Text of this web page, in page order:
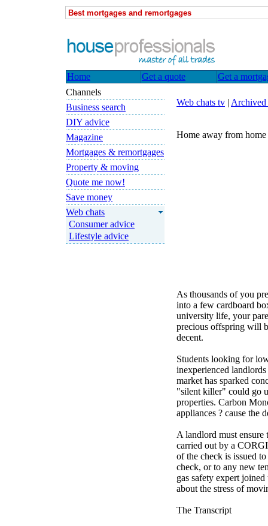
Best mortgages and remortgages
Home Get a quote
Get a
Channels
Business search
DIY advice
Magazine
Mortgages & remortgages
Property & moving
Quote me now!
Save money
Web chats
Consumer advice
Lifestyle advice
Web chats tv | Archived
Home away from home
As thousands of you
into a few cardboard
university life, your
precious offspring will
decent.
Students looking for
inexperienced
market has sparked
"silent killer" could go
properties. Carbon
appliances ? cause the
A landlord must ensure
carried out by a
of the check is issued
check, or to any new
gas safety expert
about the stress of
The Transcript